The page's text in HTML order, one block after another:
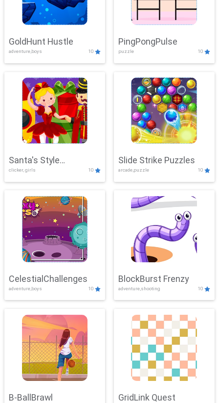
GoldHunt Hustle
adventure,boys 10
PingPongPulse
puzzle 10
Santa's Style
Showdown
clicker, girls 10
Slide Strike Puzzles
arcade,puzzle 10
CelestialChallenges
adventure,boys 10
BlockBurst Frenzy
adventure,shooting 10
B-BallBrawl GridLink Quest